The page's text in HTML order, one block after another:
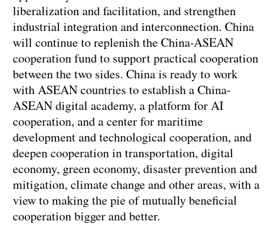
liberalization and facilitation, and strengthen
industrial integration and interconnection. China
will continue to replenish the China-ASEAN
cooperation fund to support practical cooperation
between the two sides. China is ready to work
with ASEAN countries to establish a China-
ASEAN digital academy, a platform for AI
cooperation, and a center for maritime
development and technological cooperation, and
deepen cooperation in transportation, digital
economy, green economy, disaster prevention and
mitigation, climate change and other areas, with a
view to making the pie of mutually beneficial
cooperation bigger and better.